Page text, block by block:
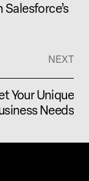
NEXT
Your Unique
Needs